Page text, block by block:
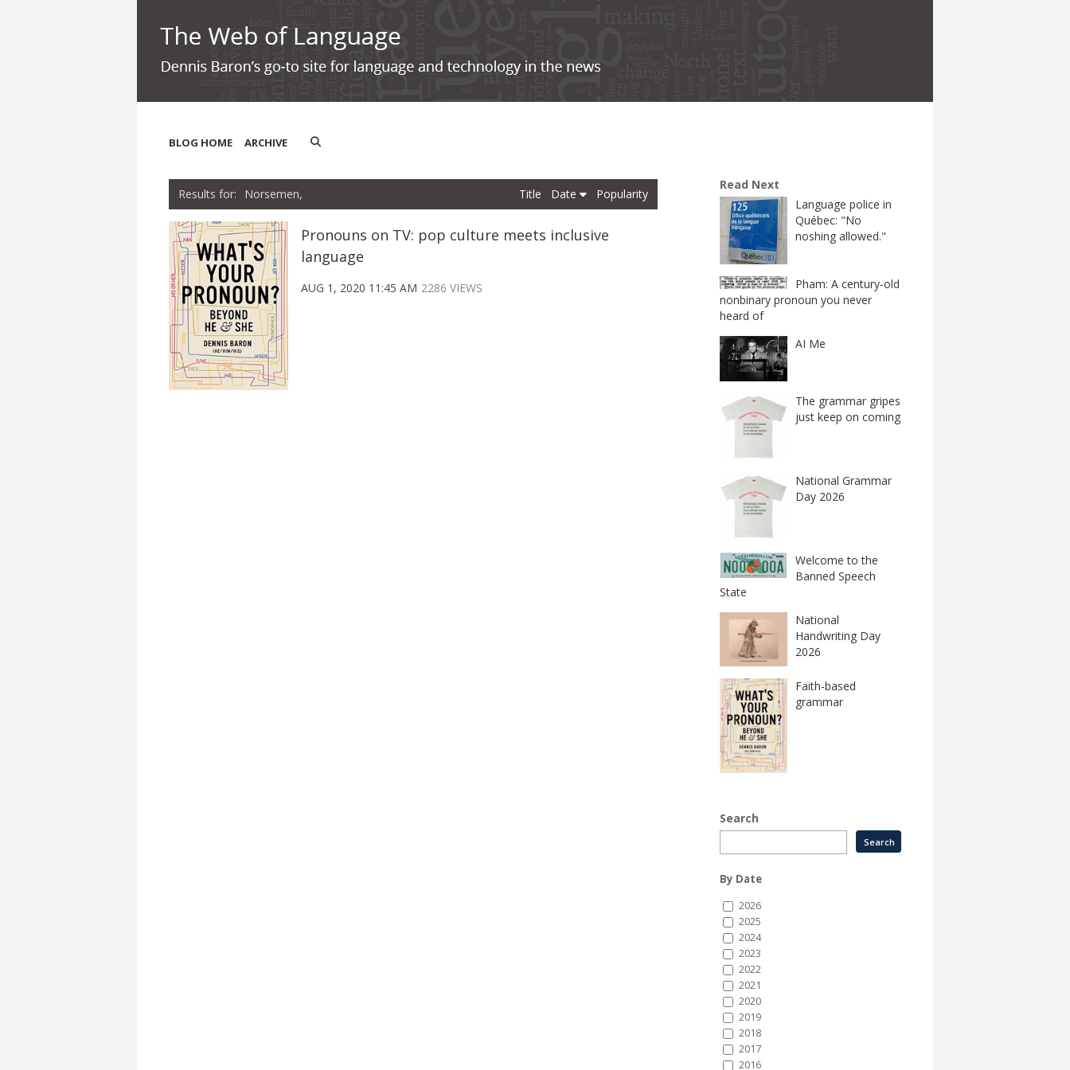
BLOG HOME ARCHIVE
Norsemen, Title Date Popularity
Pronouns on TV: pop culture meets inclusive
language
AUG 1, 2020 11:45 AM 2286 VIEWS
Read Next
Language police in
Québec: "No
noshing allowed."
Pham: A century-old
nonbinary pronoun you never
heard of
AI Me
The grammar gripes
just keep on coming
National Grammar
Day 2026
Welcome to the
Banned Speech
State
National
Handwriting Day
2026
Faith-based
grammar
Search
By Date
2026
2025
2024
2023
2022
2021
2020
2019
2018
2017
2016